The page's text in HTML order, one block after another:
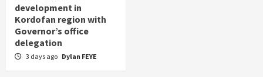
development in
Kordofan region with
Governor’s office
delegation
3 days ago Dylan FEYE